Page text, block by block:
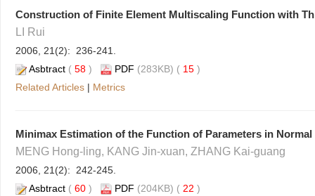
Construction of Finite Element Multiscaling Function with
LI Rui
2006, 21(2): 236-241.
Asbtract ( 58 ) PDF (283KB) ( 15 )
Related Articles | Metrics
Minimax Estimation of the Function of Parameters in
MENG Hong-ling, KANG Jin-xuan, ZHANG Kai-guang
2006, 21(2): 242-245.
Asbtract ( 60 ) PDF (204KB) ( 22 )